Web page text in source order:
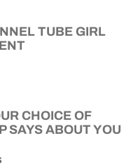
TUBE GIRL
CHOICE OF
SAYS ABOUT YOU